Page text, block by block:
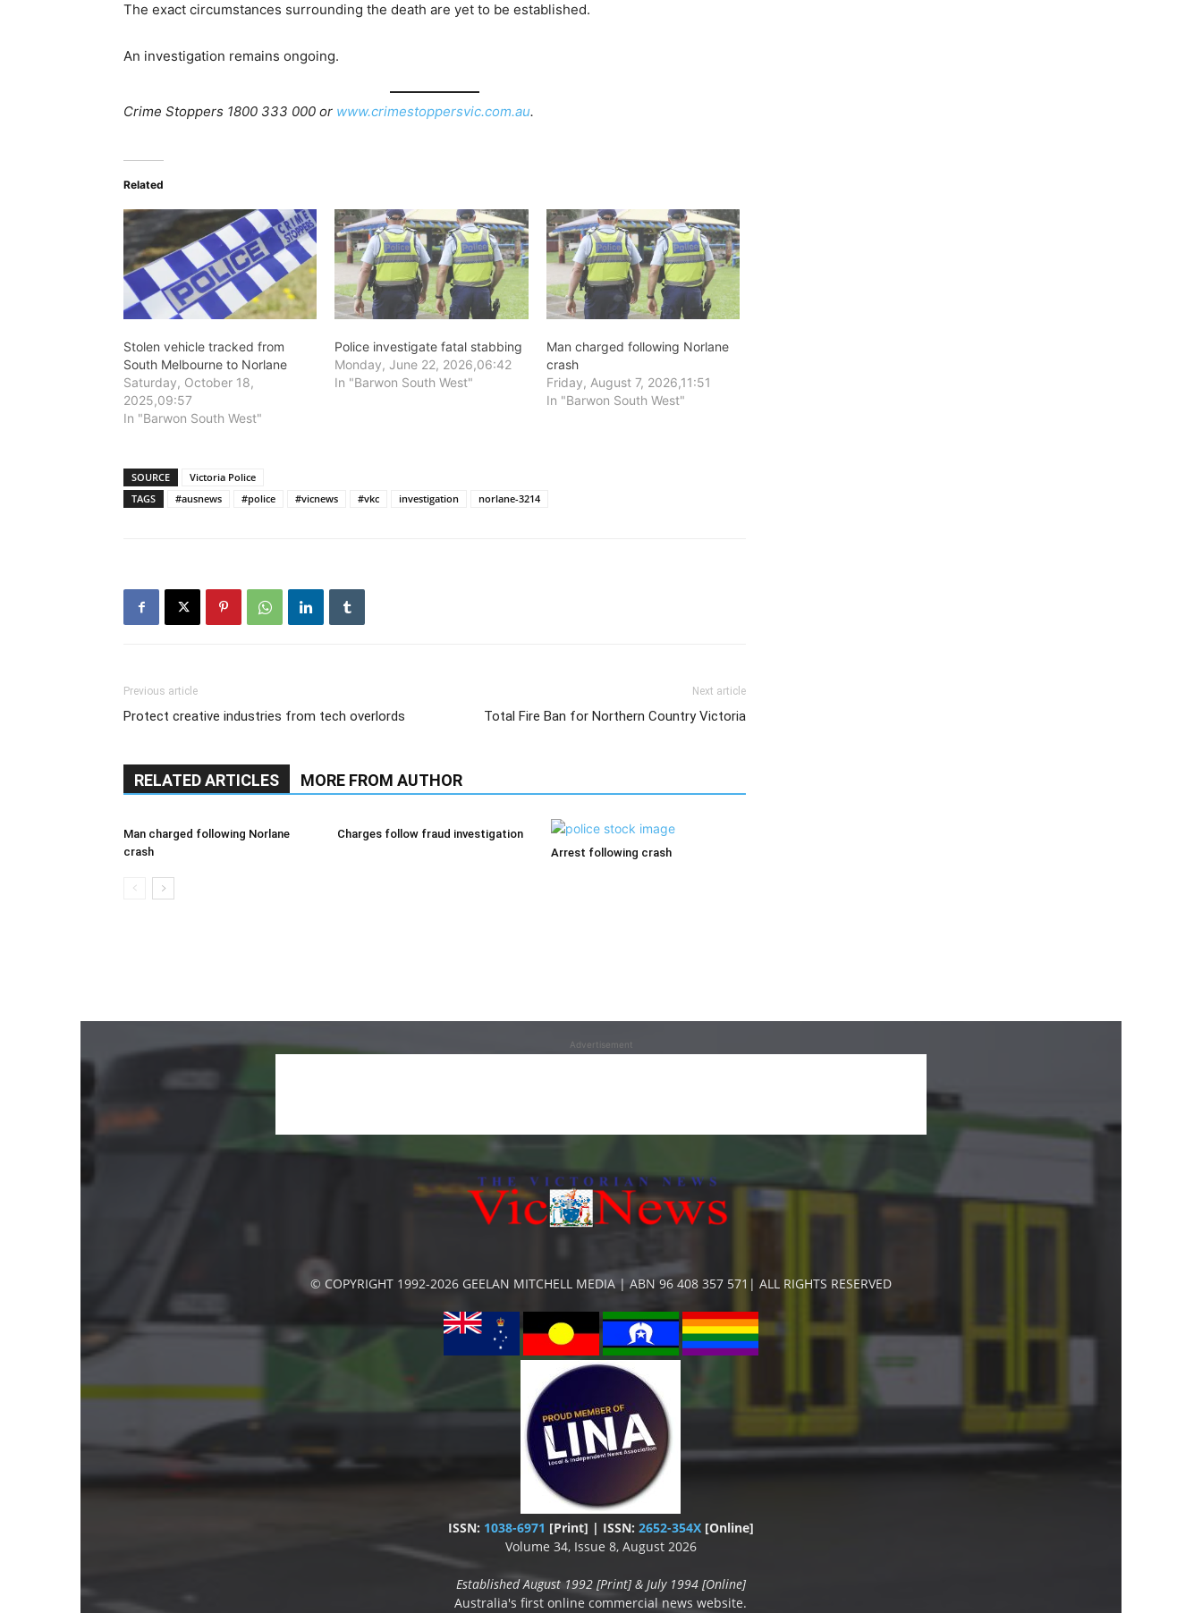
The exact circumstances surrounding the death are yet to be established.
An investigation remains ongoing.
Crime Stoppers 1800 333 000 or www.crimestoppersvic.com.au.
Related
Stolen vehicle tracked from
South Melbourne to Norlane
Saturday, October 18,
2025,09:57
In "Barwon South West"
Police investigate fatal stabbing
Monday, June 22, 2026,06:42
In "Barwon South West"
Man charged following Norlane
crash
Friday, August 7, 2026,11:51
In "Barwon South West"
SOURCE
Victoria Police
TAGS
#ausnews #police #vicnews #vkc investigation norlane-3214
Previous article
Protect creative industries from tech overlords
Next article
Total Fire Ban for Northern Country Victoria
RELATED ARTICLES MORE FROM AUTHOR
Man charged following Norlane
crash
Charges follow fraud investigation
Arrest following crash
Advertisement
© COPYRIGHT 1992-2026 GEELAN MITCHELL MEDIA | ABN 96 408 357 571| ALL RIGHTS RESERVED
ISSN: 1038-6971 [Print] | ISSN: 2652-354X[Online]
Volume 34, Issue 8, August 2026
Established August 1992 [Print] & July 1994 [Online]
Australia's first online commercial news website.